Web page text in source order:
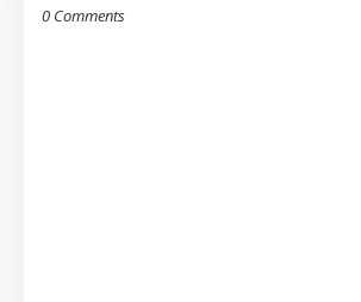
0 Comments